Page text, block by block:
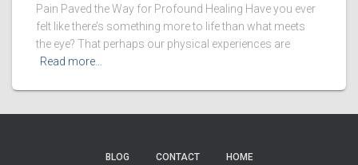
Pain Paved the Way for Profound Healing Have you ever
felt like there’s something more to life than what meets
the eye? That perhaps our physical experiences are
Read more…
BLOG CONTACT HOME